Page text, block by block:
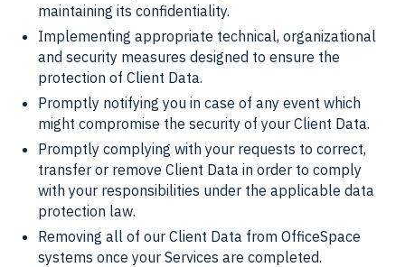
maintaining its confidentiality.
Implementing appropriate technical, organizational
and security measures designed to ensure the
protection of Client Data.
Promptly notifying you in case of any event which
might compromise the security of your Client Data.
Promptly complying with your requests to correct,
transfer or remove Client Data in order to comply
with your responsibilities under the applicable data
protection law.
Removing all of our Client Data from OfficeSpace
systems once your Services are completed.